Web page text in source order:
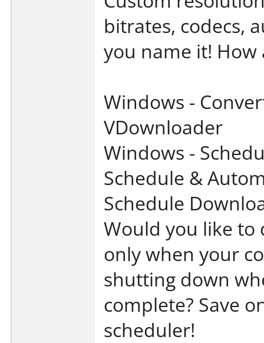
bitrates, codecs,
you name it!
Windows -
VDownloader
Windows -
Schedule &
Schedule
Would you like to
only when your
shutting down
complete? Save
scheduler!